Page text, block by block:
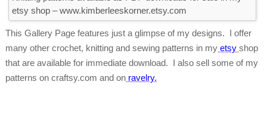
etsy shop – www.kimberleeskorner.etsy.com
This Gallery Page features just a glimpse of my designs. I offer
many other crochet, knitting and sewing patterns in myetsy shop
that are available for immediate download. I also sell some of my
patterns on craftsy.com and onravelry.